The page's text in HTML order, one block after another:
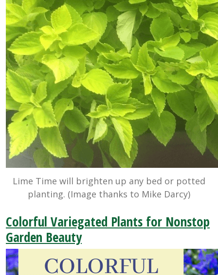
Lime Time will brighten up any bed or potted
planting. (Image thanks to Mike Darcy)
Colorful Variegated Plants for Nonstop
Garden Beauty